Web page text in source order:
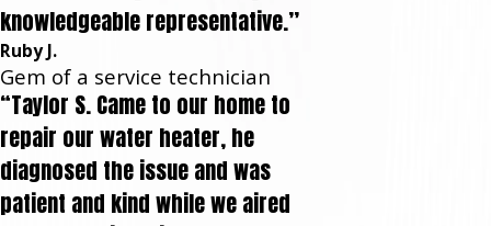
knowledgeable representative.”
Ruby J.
Gem of a service technician
“Taylor S. Came to our home to
repair our water heater, he
diagnosed the issue and was
patient and kind while we aired